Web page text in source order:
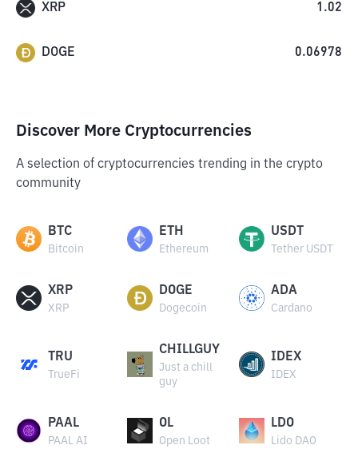
XRP 1.02
DOGE 0.06978
Discover More Cryptocurrencies
A selection of cryptocurrencies trending in the crypto
community
BTC
Bitcoin
ETH
Ethereum
USDT
Tether USDT
XRP
XRP
DOGE
Dogecoin
ADA
Cardano
TRU
TrueFi
CHILLGUY
Just a chill
guy
IDEX
IDEX
PAAL
PAAL AI
OL
Open Loot
LDO
Lido DAO